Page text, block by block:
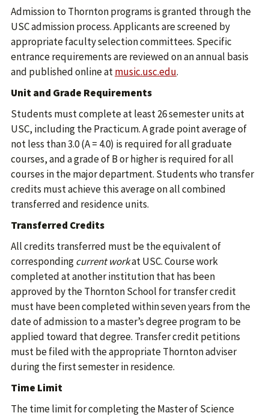
Admission to Thornton programs is granted through the
USC admission process. Applicants are screened by
appropriate faculty selection committees. Specific
entrance requirements are reviewed on an annual basis
and published online atmusic.usc.edu.
Unit and Grade Requirements
Students must complete at least 26 semester units at
USC, including the Practicum. A grade point average of
not less than 3.0 (A = 4.0) is required for all graduate
courses, and a grade of B or higher is required for all
courses in the major department. Students who transfer
credits must achieve this average on all combined
transferred and residence units.
Transferred Credits
All credits transferred must be the equivalent of
correspondingcurrent workat USC. Course work
completed at another institution that has been
approved by the Thornton School for transfer credit
must have been completed within seven years from the
date of admission to a master’s degree program to be
applied toward that degree. Transfer credit petitions
must be filed with the appropriate Thornton adviser
during the first semester in residence.
Time Limit
The time limit for completing the Master of Science